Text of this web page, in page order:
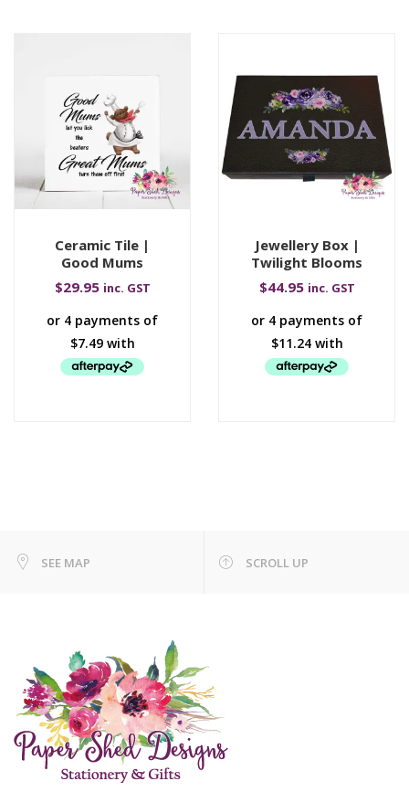
Ceramic Tile |
Good Mums
$29.95 inc. GST
Jewellery Box |
Twilight Blooms
$44.95 inc. GST
SEE MAP SCROLL UP